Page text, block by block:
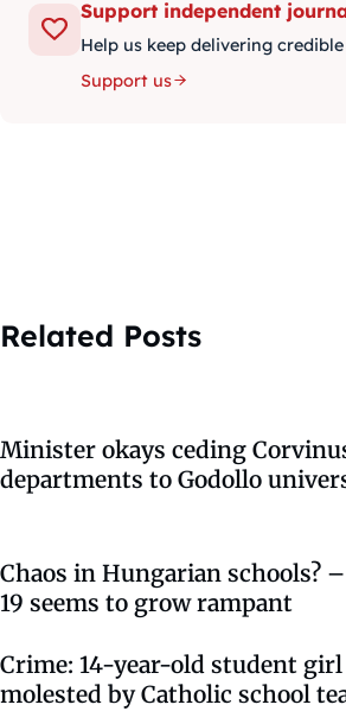
Support independent
Help us keep delivering
Support us
Related Posts
Minister okays ceding
departments to Godollo
Chaos in Hungarian schools?
19 seems to grow rampant
Crime: 14-year-old student girl
molested by Catholic school